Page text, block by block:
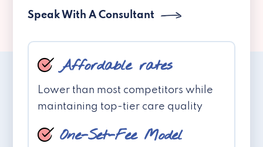
Speak With A Consultant
Affordable rates
Lower than most competitors while
maintaining top-tier care quality
One-Set-Fee Model